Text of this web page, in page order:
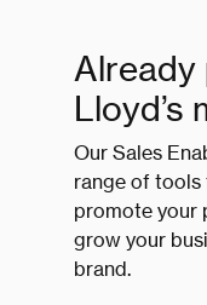
Already
Lloyd’s
Our Sales
range of
promote your
grow your
brand.